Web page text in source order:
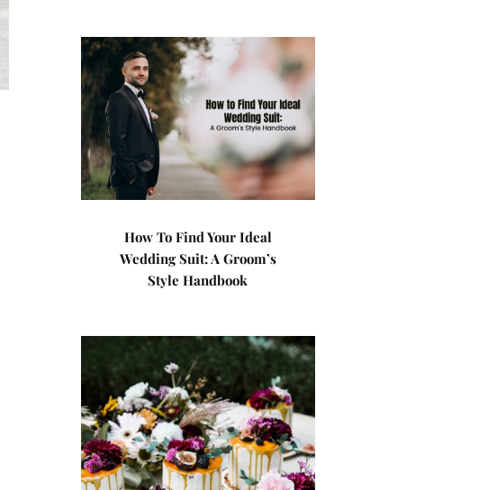
How To Find Your Ideal
Wedding Suit: A Groom’s
Style Handbook